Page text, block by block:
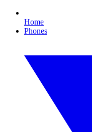
Home
Phones